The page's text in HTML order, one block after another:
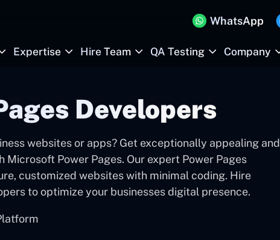
WhatsApp
Expertise Hire Team QA Testing Company
Developers
websites or apps? Get exceptionally appealing and
Microsoft Power Pages. Our expert Power Pages
customized websites with minimal coding. Hire
to optimize your businesses digital presence.